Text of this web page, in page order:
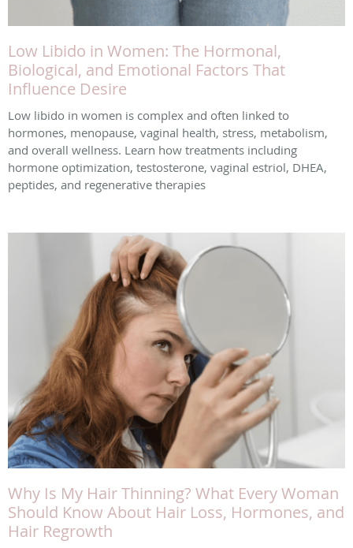
Low Libido in Women: The Hormonal,
Biological, and Emotional Factors That
Influence Desire
Low libido in women is complex and often linked to
hormones, menopause, vaginal health, stress, metabolism,
and overall wellness. Learn how treatments including
hormone optimization, testosterone, vaginal estriol, DHEA,
peptides, and regenerative therapies
Why Is My Hair Thinning? What Every Woman
Should Know About Hair Loss, Hormones, and
Hair Regrowth